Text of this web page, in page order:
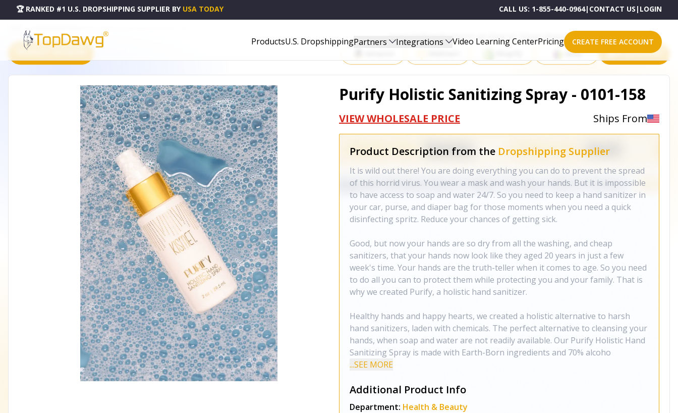
🏆 RANKED #1 U.S. DROPSHIPPING SUPPLIER BY USA TODAY CALL US: 1-855-440-0964| CONTACT US | LOGIN
ProductsU.S. DropshippingPartners Integrations Video Learning CenterPricing CREATE FREE ACCOUNT
PRODUCT CATALOG
Start Selling Products on One of These Powerful Platforms
eBay All platforms
Purify Holistic Sanitizing Spray - 0101-158
VIEW WHOLESALE PRICE Ships From
Product Description from the Dropshipping Supplier
It is wild out there! You are doing everything you can do to prevent the spread
of this horrid virus. You wear a mask and wash your hands. But it is impossible
to have access to soap and water 24/7. So you need to keep a hand sanitizer in
your car, purse, and diaper bag for those moments when you need a quick
disinfecting spritz. Reduce your chances of getting sick.
Good, but now your hands are so dry from all the washing, and cheap
sanitizers, that your hands now look like they aged 20 years in just a few
week's time. Your hands are the truth-teller when it comes to age. So you need
to do all you can to protect them while protecting you and your family. That is
why we created Purify, a holistic hand sanitizer.
Healthy hands and happy hearts, we created a holistic alternative to harsh
hand sanitizers, laden with chemicals. The perfect alternative to cleansing your
hands, when soap and water are not readily available. Our Purify Holistic Hand
Sanitizing Spray is made with Earth-Born ingredients and 70% alcoho
...SEE MORE
Additional Product Info
Department: Health & Beauty